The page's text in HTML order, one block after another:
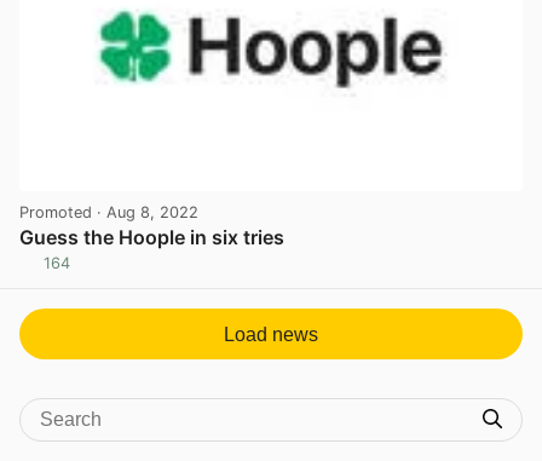
Promoted · Aug 8, 2022
Guess the Hoople in six tries
164
Load news